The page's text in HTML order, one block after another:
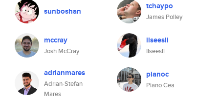
sunboshan tchaypo
James Polley
mccray
Josh McCray
ilseesli
Ilseesli
adrianmares
Adrian-Stefan
Mares
pianoc
Piano Cea